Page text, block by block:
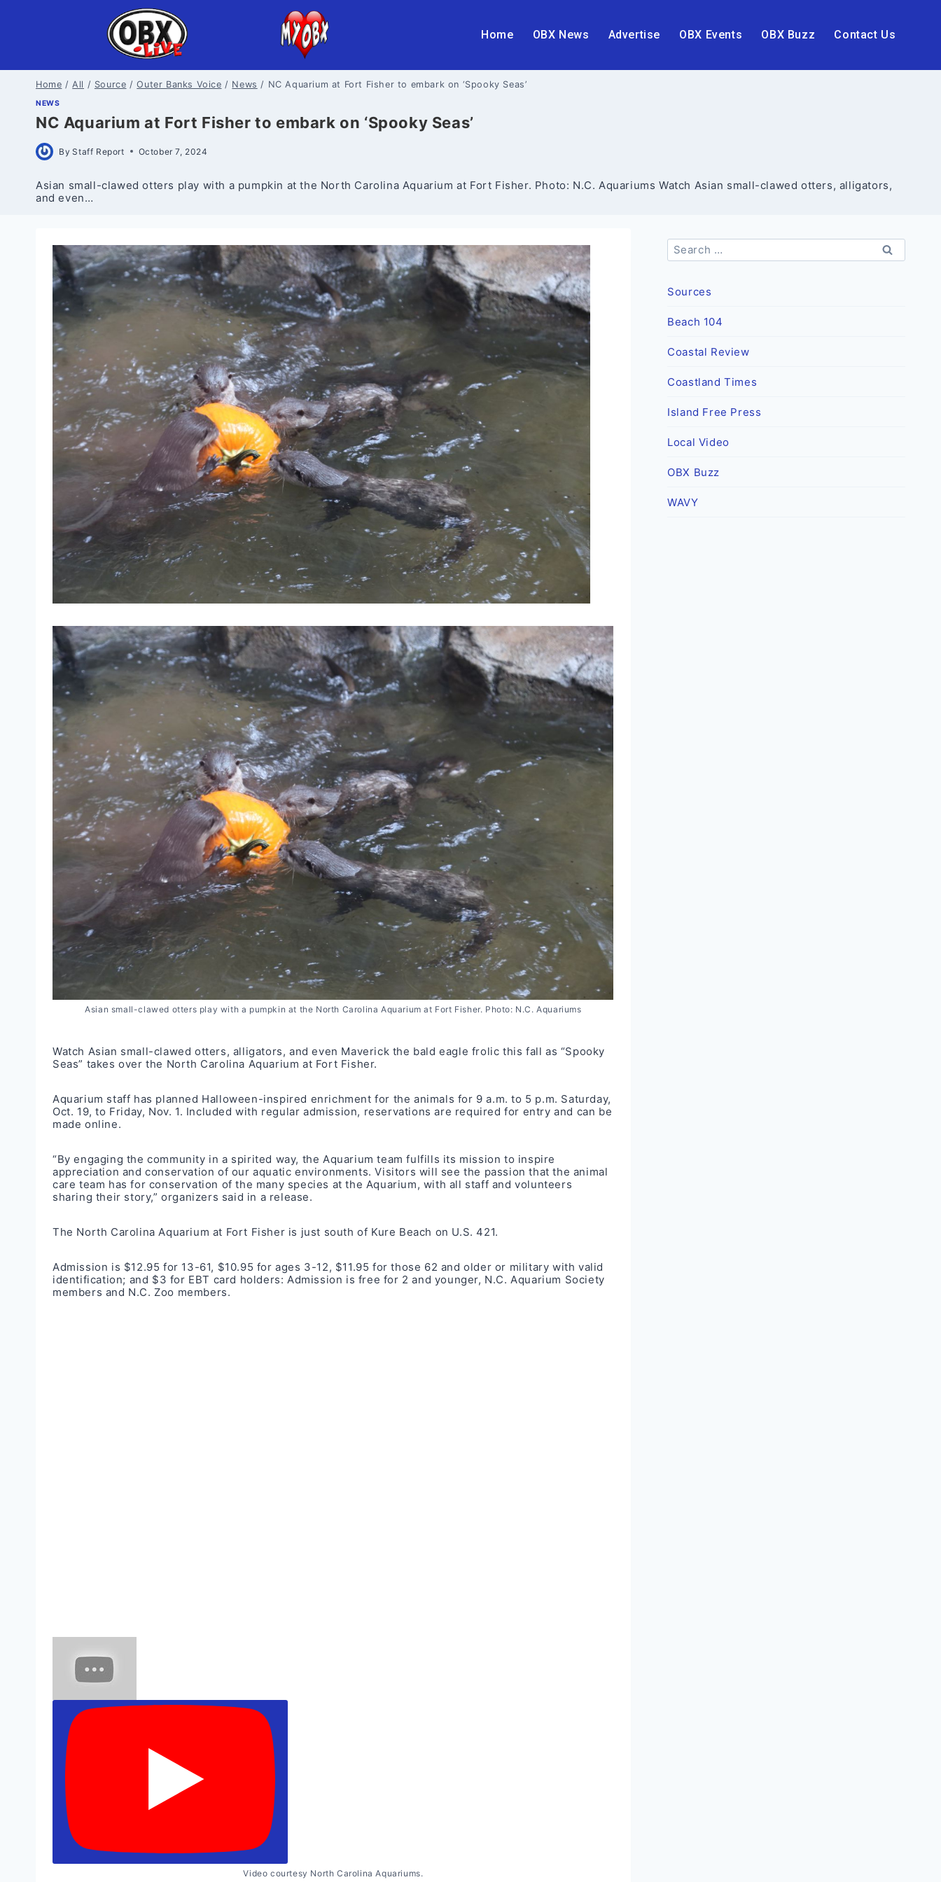
Home OBX News Advertise OBX Events OBX Buzz Contact Us
Home / All / Source / Outer Banks Voice / News / NC Aquarium at Fort Fisher to embark on ‘Spooky Seas’
NEWS
NC Aquarium at Fort Fisher to embark on ‘Spooky Seas’
By Staff Report October 7, 2024
Asian small-clawed otters play with a pumpkin at the North Carolina Aquarium at Fort Fisher. Photo: N.C. Aquariums Watch Asian small-clawed otters, alligators,
and even…
Asian small-clawed otters play with a pumpkin at the North Carolina Aquarium at Fort Fisher. Photo: N.C. Aquariums
Watch Asian small-clawed otters, alligators, and even Maverick the bald eagle frolic this fall as “Spooky
Seas” takes over the North Carolina Aquarium at Fort Fisher.
Aquarium staff has planned Halloween-inspired enrichment for the animals for 9 a.m. to 5 p.m. Saturday,
Oct. 19, to Friday, Nov. 1. Included with regular admission, reservations are required for entry and can be
made online.
“By engaging the community in a spirited way, the Aquarium team fulfills its mission to inspire
appreciation and conservation of our aquatic environments. Visitors will see the passion that the animal
care team has for conservation of the many species at the Aquarium, with all staff and volunteers
sharing their story,” organizers said in a release.
The North Carolina Aquarium at Fort Fisher is just south of Kure Beach on U.S. 421.
Admission is $12.95 for 13-61, $10.95 for ages 3-12, $11.95 for those 62 and older or military with valid
identification; and $3 for EBT card holders: Admission is free for 2 and younger, N.C. Aquarium Society
members and N.C. Zoo members.
Video courtesy North Carolina Aquariums.
Search
for:
Sources
Beach 104
Coastal Review
Coastland Times
Island Free Press
Local Video
OBX Buzz
WAVY